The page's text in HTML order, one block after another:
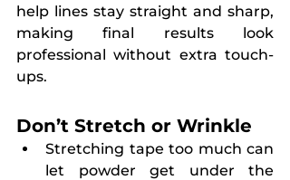
help lines stay straight and sharp,
making final results look
professional without extra touch-
ups.
Don’t Stretch or Wrinkle
Stretching tape too much can
let powder get under the